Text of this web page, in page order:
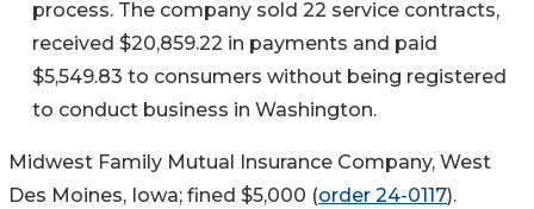
process. The company sold 22 service contracts,
received $20,859.22 in payments and paid
$5,549.83 to consumers without being registered
to conduct business in Washington.
Midwest Family Mutual Insurance Company, West
Des Moines, Iowa; fined $5,000 (order 24-0117).